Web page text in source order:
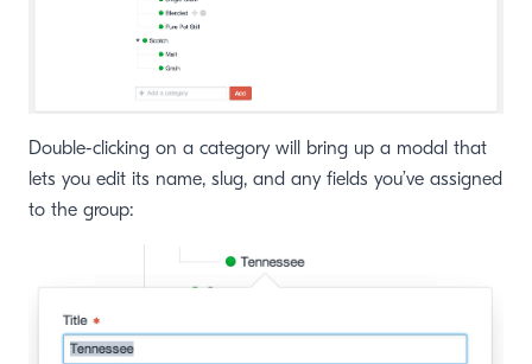
Double-clicking on a category will bring up a modal that
lets you edit its name, slug, and any fields you’ve assigned
to the group: